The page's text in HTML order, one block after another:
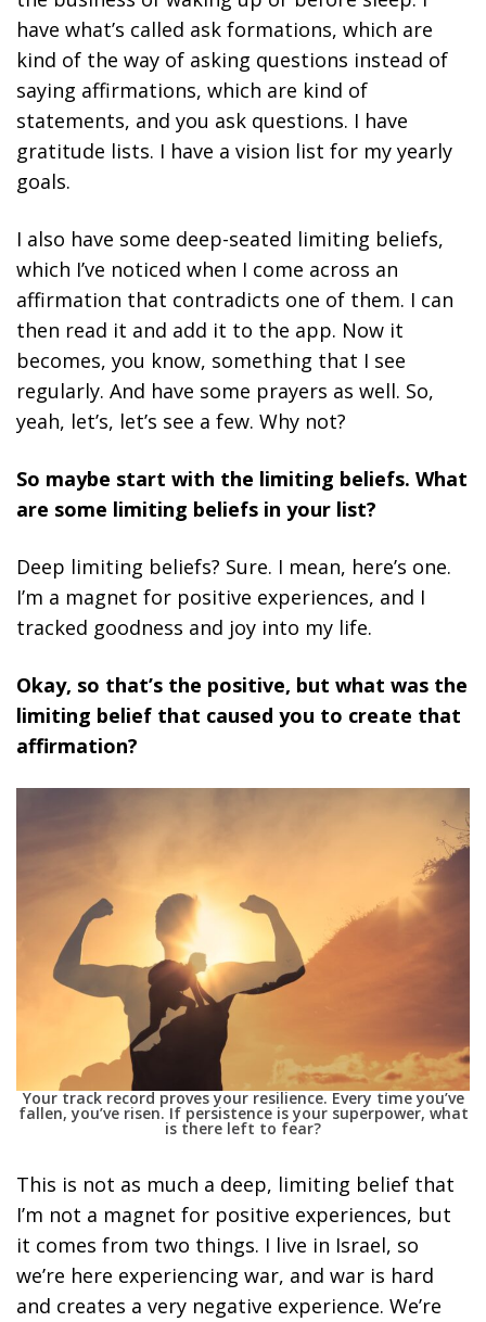
have what’s called ask formations, which are
kind of the way of asking questions instead of
saying affirmations, which are kind of
statements, and you ask questions. I have
gratitude lists. I have a vision list for my yearly
goals.
I also have some deep-seated limiting beliefs,
which I’ve noticed when I come across an
affirmation that contradicts one of them. I can
then read it and add it to the app. Now it
becomes, you know, something that I see
regularly. And have some prayers as well. So,
yeah, let’s, let’s see a few. Why not?
So maybe start with the limiting beliefs. What
are some limiting beliefs in your list?
Deep limiting beliefs? Sure. I mean, here’s one.
I’m a magnet for positive experiences, and I
tracked goodness and joy into my life.
Okay, so that’s the positive, but what was the
limiting belief that caused you to create that
affirmation?
Your track record proves your resilience. Every time you’ve
fallen, you’ve risen. If persistence is your superpower, what
is there left to fear?
This is not as much a deep, limiting belief that
I’m not a magnet for positive experiences, but
it comes from two things. I live in Israel, so
we’re here experiencing war, and war is hard
and creates a very negative experience. We’re